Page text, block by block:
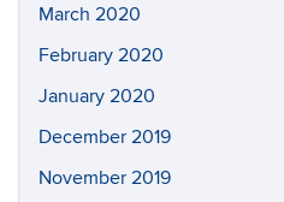
March 2020
February 2020
January 2020
December 2019
November 2019